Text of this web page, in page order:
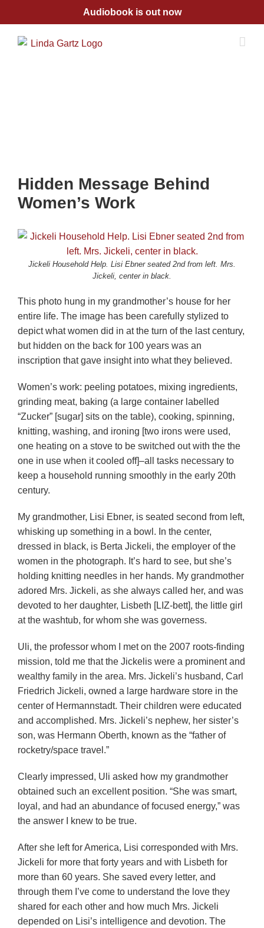
content
Audiobook is out now
Hidden Message Behind
Women’s Work
Jickeli Household Help. Lisi Ebner seated 2nd from left. Mrs.
Jickeli, center in black.
This photo hung in my grandmother’s house for her
entire life. The image has been carefully stylized to
depict what women did in at the turn of the last century,
but hidden on the back for 100 years was an
inscription that gave insight into what they believed.
Women’s work: peeling potatoes, mixing ingredients,
grinding meat, baking (a large container labelled
“Zucker” [sugar] sits on the table), cooking, spinning,
knitting, washing, and ironing [two irons were used,
one heating on a stove to be switched out with the the
one in use when it cooled off]–all tasks necessary to
keep a household running smoothly in the early 20th
century.
My grandmother, Lisi Ebner, is seated second from left,
whisking up something in a bowl. In the center,
dressed in black, is Berta Jickeli, the employer of the
women in the photograph. It’s hard to see, but she’s
holding knitting needles in her hands. My grandmother
adored Mrs. Jickeli, as she always called her, and was
devoted to her daughter, Lisbeth [LIZ-bett], the little girl
at the washtub, for whom she was governess.
Uli, the professor whom I met on the 2007 roots-finding
mission, told me that the Jickelis were a prominent and
wealthy family in the area. Mrs. Jickeli’s husband, Carl
Friedrich Jickeli, owned a large hardware store in the
center of Hermannstadt. Their children were educated
and accomplished. Mrs. Jickeli’s nephew, her sister’s
son, was Hermann Oberth, known as the “father of
rocketry/space travel.”
Clearly impressed, Uli asked how my grandmother
obtained such an excellent position. “She was smart,
loyal, and had an abundance of focused energy,” was
the answer I knew to be true.
After she left for America, Lisi corresponded with Mrs.
Jickeli for more that forty years and with Lisbeth for
more than 60 years. She saved every letter, and
through them I’ve come to understand the love they
shared for each other and how much Mrs. Jickeli
depended on Lisi’s intelligence and devotion. The